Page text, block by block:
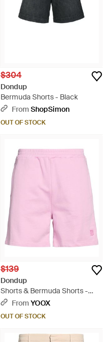
$304
Dondup
Bermuda Shorts - Black
From ShopSimon
OUT OF STOCK
$139
Dondup
Shorts & Bermuda Shorts -
PinkFrom YOOX
OUT OF STOCK